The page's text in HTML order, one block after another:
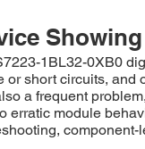
1BL32-0XB0
or short circuits, and
a frequent
erratic module